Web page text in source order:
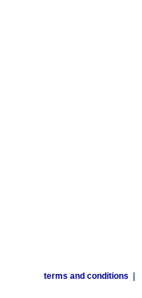
terms and conditions